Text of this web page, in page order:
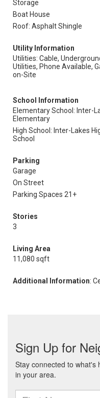
Storage
Boat House
Roof: Asphalt Shingle
Utility Information
Utilities: Cable,
Utilities, Phone Available,
on-Site
School Information
Elementary School: Inter-
Elementary
High School: Inter-Lakes
School
Parking
Garage
On Street
Parking Spaces 21+
Stories
3
Living Area
11,080 sqft
Additional Information: